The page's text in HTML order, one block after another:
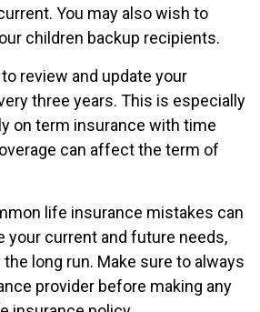
You may also wish to
children backup recipients.
review and update your
three years. This is especially
on term insurance with time
can affect the term of
life insurance mistakes can
your current and future needs,
long run. Make sure to always
provider before making any